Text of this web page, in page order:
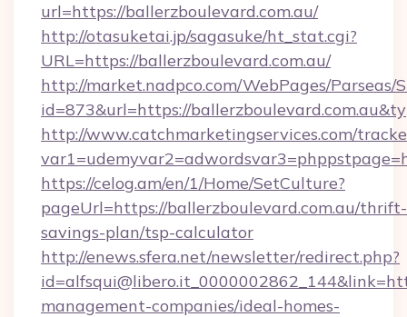
url=https://ballerzboulevard.com.au/
http://otasuketai.jp/sagasuke/ht_stat.cgi?
URL=https://ballerzboulevard.com.au/
http://market.nadpco.com/WebPages/Parseas/
id=873&url=https://
http://www.catchmarketingservices.com/
https://celog.am/en/1/Home/SetCulture?
pageUrl=https://ballerzboulevard.com.au/thrift-
savings-plan/tsp-calculator
http://enews.sfera.net/newsletter/redirect.php?
management-companies/ideal-homes-